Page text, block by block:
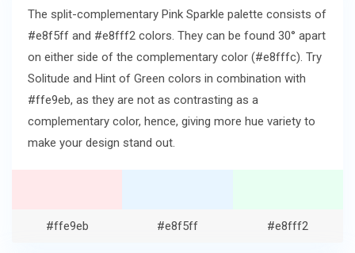
The split-complementary Pink Sparkle palette consists of
#e8f5ff and #e8fff2 colors. They can be found 30° apart
on either side of the complementary color (#e8fffc). Try
Solitude and Hint of Green colors in combination with
#ffe9eb, as they are not as contrasting as a
complementary color, hence, giving more hue variety to
make your design stand out.
#ffe9eb #e8f5ff #e8fff2